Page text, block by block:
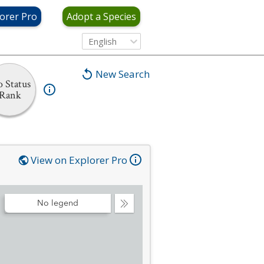
Pro Adopt a Species
English
New Search
Status
View on Explorer Pro
Collapse
No legend